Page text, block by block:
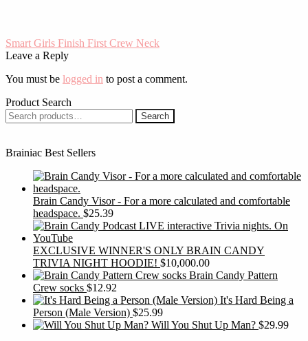
Post
navigation
Previous
post:
Smart Girls Finish First Crew Neck
Leave a Reply
You must be logged in to post a comment.
Product Search
Search
for:
Search
Brainiac Best Sellers
Brain Candy Visor - For a more calculated and comfortable
headspace. $25.39
EXCLUSIVE WINNER'S ONLY BRAIN CANDY
TRIVIA NIGHT HOODIE! $10,000.00
Brain Candy Pattern
Crew socks $12.92
It's Hard Being a
Person (Male Version) $25.99
Will You Shut Up Man? $29.99